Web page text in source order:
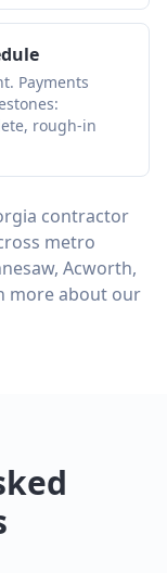
Payments
rough-in
contractor
metro
Acworth,
more about our